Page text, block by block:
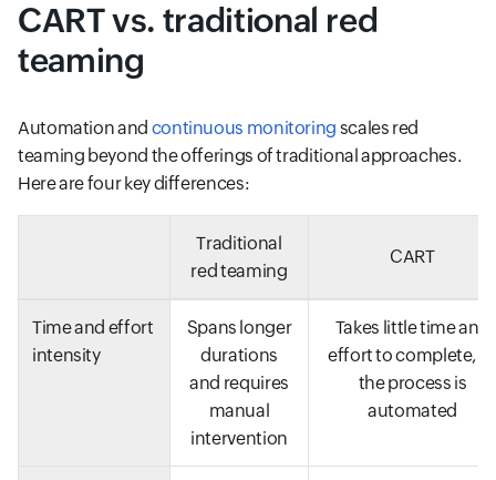
CART vs. traditional red
teaming
Automation and continuous monitoring scales red
teaming beyond the offerings of traditional approaches.
Here are four key differences:
Traditional
red teaming
CART
Time and effort
intensity
Spans longer
durations
and requires
manual
intervention
Takes little time and
effort to complete,
the process is
automated